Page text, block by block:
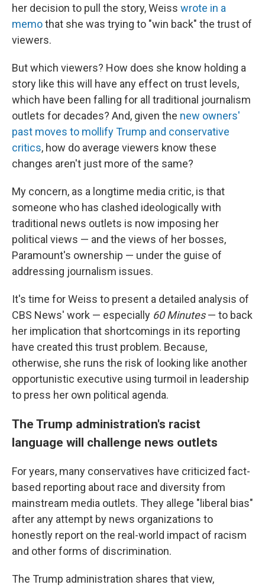
her decision to pull the story, Weiss wrote in a
memothat she was trying to "win back" the trust of
viewers.
But which viewers? How does she know holding a
story like this will have any effect on trust levels,
which have been falling for all traditional journalism
outlets for decades? And, given the new owners'
past moves to mollify Trump and conservative
critics, how do average viewers know these
changes aren't just more of the same?
My concern, as a longtime media critic, is that
someone who has clashed ideologically with
traditional news outlets is now imposing her
political views — and the views of her bosses,
Paramount's ownership — under the guise of
addressing journalism issues.
It's time for Weiss to present a detailed analysis of
CBS News' work — especially 60 Minutes— to back
her implication that shortcomings in its reporting
have created this trust problem. Because,
otherwise, she runs the risk of looking like another
opportunistic executive using turmoil in leadership
to press her own political agenda.
The Trump administration's racist
language will challenge news outlets
For years, many conservatives have criticized fact-
based reporting about race and diversity from
mainstream media outlets. They allege "liberal bias"
after any attempt by news organizations to
honestly report on the real-world impact of racism
and other forms of discrimination.
The Trump administration shares that view,